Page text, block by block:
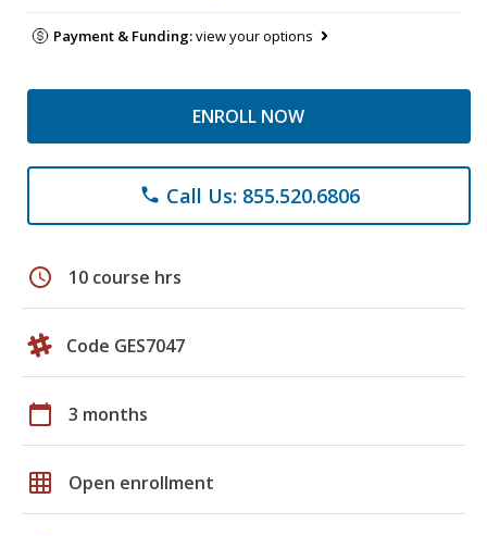
Payment & Funding:view your options
ENROLL NOW
phone Call Us: 855.520.6806
schedule 10 course hrs
Code GES7047
calendar_today 3 months
grid_on Open enrollment